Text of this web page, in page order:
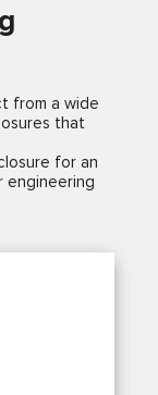
from a wide
that
for an
engineering